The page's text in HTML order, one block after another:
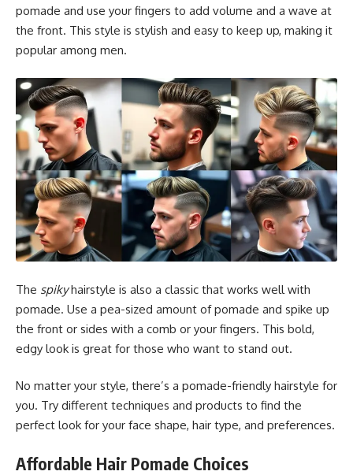
pomade and use your fingers to add volume and a wave at
the front. This style is stylish and easy to keep up, making it
popular among men.
The spikyhairstyle is also a classic that works well with
pomade. Use a pea-sized amount of pomade and spike up
the front or sides with a comb or your fingers. This bold,
edgy look is great for those who want to stand out.
No matter your style, there’s a pomade-friendly hairstyle for
you. Try different techniques and products to find the
perfect look for your face shape, hair type, and preferences.
Affordable Hair Pomade Choices